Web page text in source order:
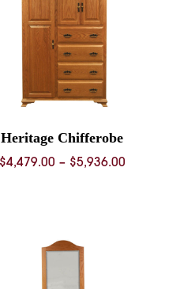
Heritage Chifferobe
$4,479.00 – $5,936.00Price